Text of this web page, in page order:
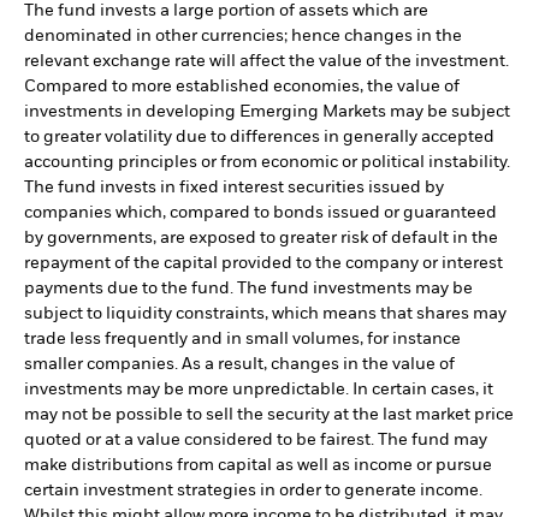
The fund invests a large portion of assets which are
denominated in other currencies; hence changes in the
relevant exchange rate will affect the value of the investment.
Compared to more established economies, the value of
investments in developing Emerging Markets may be subject
to greater volatility due to differences in generally accepted
accounting principles or from economic or political instability.
The fund invests in fixed interest securities issued by
companies which, compared to bonds issued or guaranteed
by governments, are exposed to greater risk of default in the
repayment of the capital provided to the company or interest
payments due to the fund. The fund investments may be
subject to liquidity constraints, which means that shares may
trade less frequently and in small volumes, for instance
smaller companies. As a result, changes in the value of
investments may be more unpredictable. In certain cases, it
may not be possible to sell the security at the last market price
quoted or at a value considered to be fairest. The fund may
make distributions from capital as well as income or pursue
certain investment strategies in order to generate income.